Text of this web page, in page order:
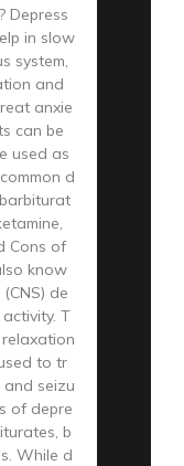
Depress
in slow
system,
and
anxie
can be
used as
d
Cons of
know
de
T
to tr
and seizu
of depre
b
While d